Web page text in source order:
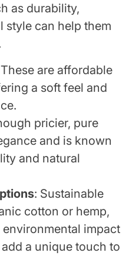
as durability,
style can help them
are affordable
a soft feel and
pricier, pure
and is known
and natural
: Sustainable
cotton or hemp,
impact
a unique touch to